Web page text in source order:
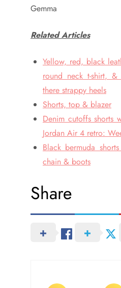
Gemma
Related Articles
Yellow, red, black
round neck t-shirt,
there strappy heels
Shorts, top & blazer
Denim cutoffs shorts
Jordan Air 4 retro:
Black bermuda
chain & boots
Share